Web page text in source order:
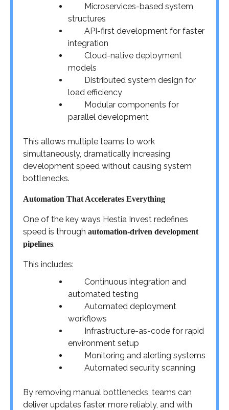
Microservices-based system
structures
API-first development for faster
integration
Cloud-native deployment
models
Distributed system design for
load efficiency
Modular components for
parallel development
This allows multiple teams to work
simultaneously, dramatically increasing
development speed without causing system
bottlenecks.
Automation That Accelerates Everything
One of the key ways Hestia Invest redefines
speed is through automation-driven development
pipelines.
This includes:
Continuous integration and
automated testing
Automated deployment
workflows
Infrastructure-as-code for rapid
environment setup
Monitoring and alerting systems
Automated security scanning
By removing manual bottlenecks, teams can
deliver updates faster, more reliably, and with